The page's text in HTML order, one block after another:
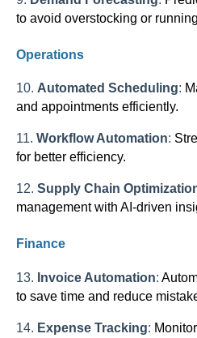
to avoid overstocking or
Operations
10. Automated Scheduling:
and appointments efficiently.
11. Workflow Automation:
for better efficiency.
12. Supply Chain
management with AI-driven
Finance
13. Invoice Automation:
to save time and reduce
14. Expense Tracking: